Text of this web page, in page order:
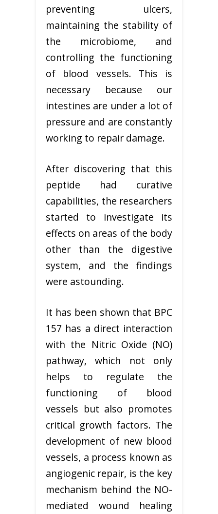
preventing ulcers,
maintaining the stability of
the microbiome, and
controlling the functioning
of blood vessels. This is
necessary because our
intestines are under a lot of
pressure and are constantly
working to repair damage.
After discovering that this
peptide had curative
capabilities, the researchers
started to investigate its
effects on areas of the body
other than the digestive
system, and the findings
were astounding.
It has been shown that BPC
157 has a direct interaction
with the Nitric Oxide (NO)
pathway, which not only
helps to regulate the
functioning of blood
vessels but also promotes
critical growth factors. The
development of new blood
vessels, a process known as
angiogenic repair, is the key
mechanism behind the NO-
mediated wound healing